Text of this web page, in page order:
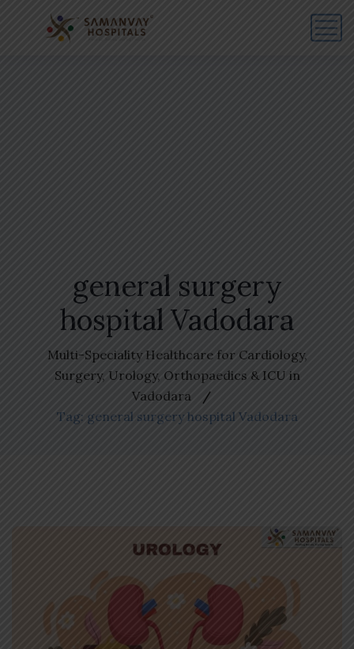
general surgery
hospital Vadodara
Multi-Speciality Healthcare for Cardiology,
Surgery, Urology, Orthopaedics & ICU in
Vadodara
Tag: general surgery hospital Vadodara